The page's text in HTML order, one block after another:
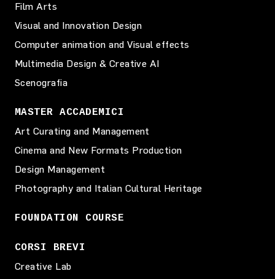
Film Arts
Visual and Innovation Design
Computer animation and Visual effects
Multimedia Design & Creative AI
Scenografia
MASTER ACCADEMICI
Art Curating and Management
Cinema and New Formats Production
Design Management
Photography and Italian Cultural Heritage
FOUNDATION COURSE
CORSI BREVI
Creative Lab